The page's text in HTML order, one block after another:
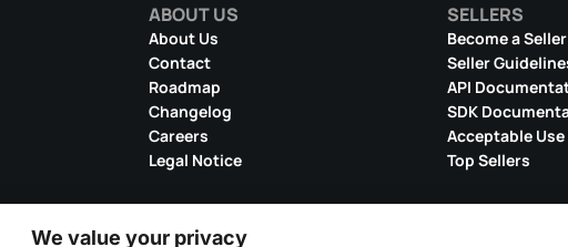
ABOUT US
About Us
Contact
Roadmap
Changelog
Careers
Legal Notice
SELLERS
Become a Seller
Seller
API
SDK
Acceptable
Top Sellers
We value your privacy